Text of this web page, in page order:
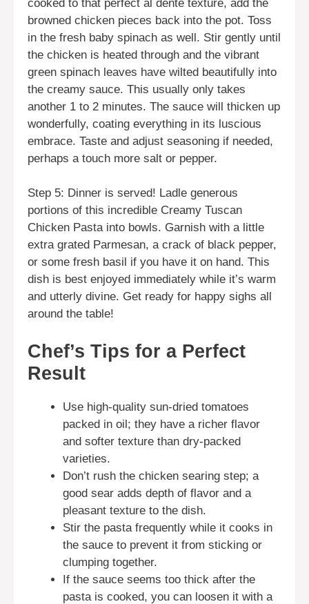
cooked to that perfect al dente texture, add the
browned chicken pieces back into the pot. Toss
in the fresh baby spinach as well. Stir gently until
the chicken is heated through and the vibrant
green spinach leaves have wilted beautifully into
the creamy sauce. This usually only takes
another 1 to 2 minutes. The sauce will thicken up
wonderfully, coating everything in its luscious
embrace. Taste and adjust seasoning if needed,
perhaps a touch more salt or pepper.
Step 5: Dinner is served! Ladle generous
portions of this incredible Creamy Tuscan
Chicken Pasta into bowls. Garnish with a little
extra grated Parmesan, a crack of black pepper,
or some fresh basil if you have it on hand. This
dish is best enjoyed immediately while it’s warm
and utterly divine. Get ready for happy sighs all
around the table!
Chef’s Tips for a Perfect
Result
Use high-quality sun-dried tomatoes
packed in oil; they have a richer flavor
and softer texture than dry-packed
varieties.
Don’t rush the chicken searing step; a
good sear adds depth of flavor and a
pleasant texture to the dish.
Stir the pasta frequently while it cooks in
the sauce to prevent it from sticking or
clumping together.
If the sauce seems too thick after the
pasta is cooked, you can loosen it with a